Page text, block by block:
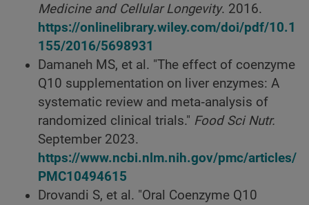
Medicine and Cellular Longevity. 2016.
https://onlinelibrary.wiley.com/doi/pdf/10.1
155/2016/5698931
Damaneh MS, et al. "The effect of coenzyme
Q10 supplementation on liver enzymes: A
systematic review and meta‐analysis of
randomized clinical trials." Food Sci Nutr.
September 2023.
https://www.ncbi.nlm.nih.gov/pmc/articles/
PMC10494615
Drovandi S, et al. "Oral Coenzyme Q10